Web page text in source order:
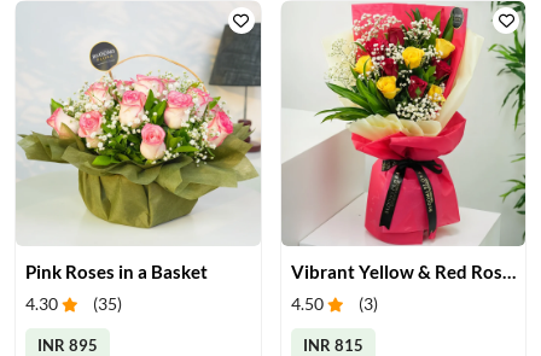
Pink Roses in a Basket
4.30 (35)
INR 895
4.50 (3)
INR 815